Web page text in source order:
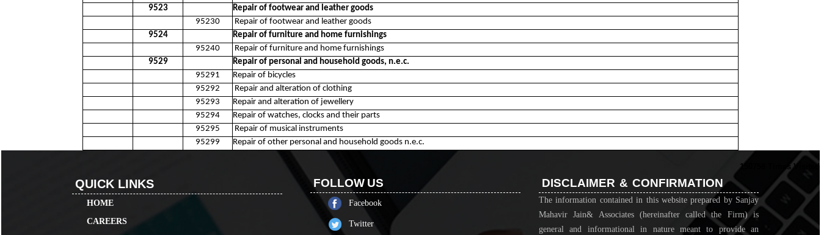
9523
Repair of footwear and leather goods
95230
Repair of footwear and leather goods
9524
Repair of furniture and home furnishings
95240
Repair of furniture and home furnishings
9529
Repair of personal and household goods, n.e.c.
95291
Repair of bicycles
95292
Repair and alteration of clothing
95293
Repair and alteration of jewellery
95294
Repair of watches, clocks and their parts
95295
Repair of musical instruments
95299
Repair of other personal and household goods n.e.c.
150758 Times Visited
QUICK LINKS
HOME
CAREERS
FOLLOW US
Facebook
Twitter
DISCLAIMER & CONFIRMATION
The information contained in this website prepared by Sanjay
Mahavir Jain& Associates (hereinafter called the Firm) is
general and informational in nature meant to provide an